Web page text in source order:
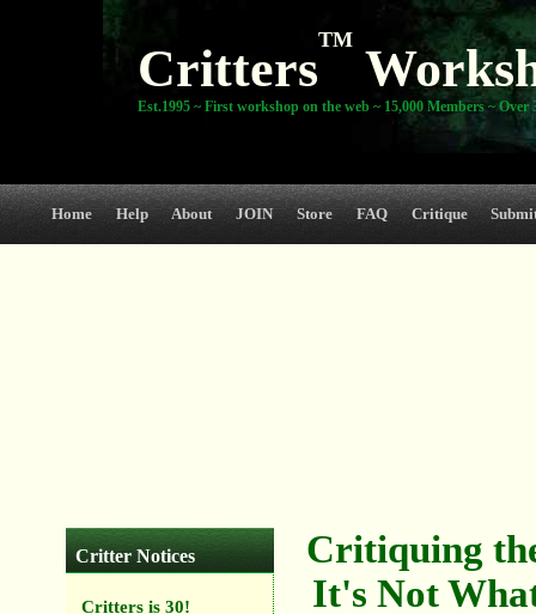
Critters
TM
Est.1995 ~ First workshop on the web ~ 15,000 Members ~ Over
Home Help About JOIN Store FAQ Critique
Critter Notices
Critters is 30!
Critiquing
It's Not